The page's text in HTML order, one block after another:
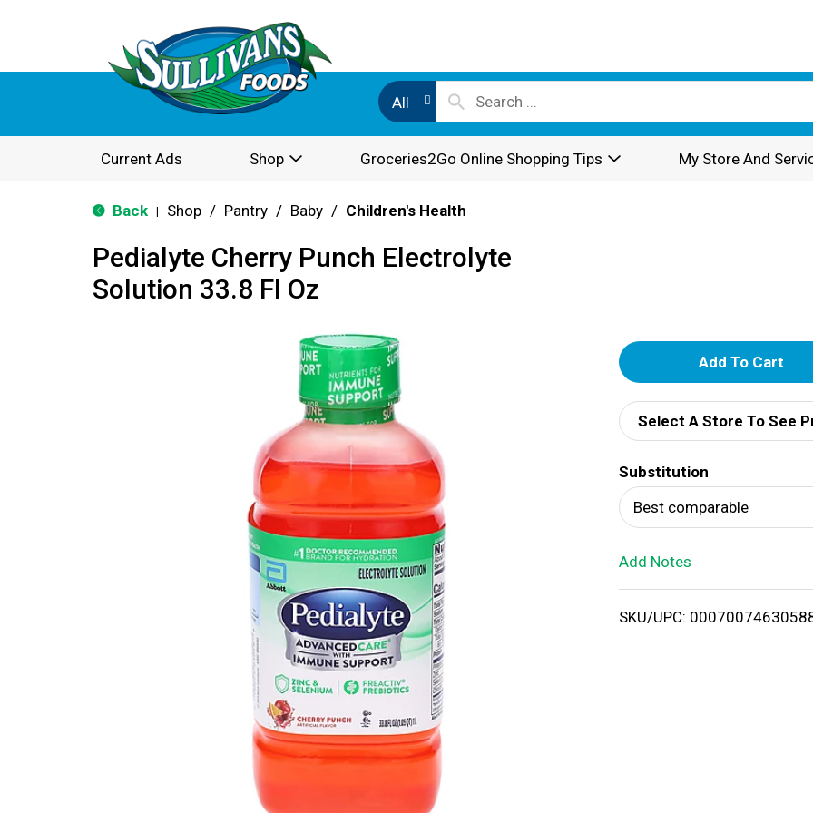
All
Current Ads Shop Groceries2Go Online Shopping Tips My Store And
Back Shop / Pantry / Baby / Children's Health
Pedialyte Cherry Punch Electrolyte
Solution 33.8 Fl Oz
A
d
d
T
o
i
Select A Store To See
Substitution
Best comparable
Add Notes
SKU/UPC: